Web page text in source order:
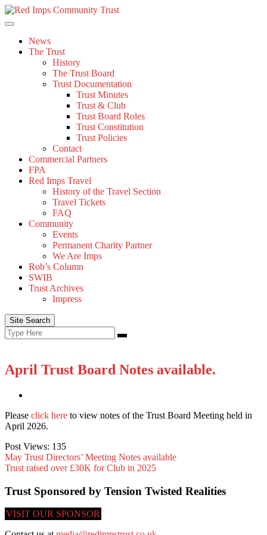
Skip
to
News
The Trust
History
The Trust Board
Trust Documentation
Trust Minutes
Trust & Club
Trust Board Roles
Trust Constitution
Trust Policies
Contact
Commercial Partners
FPA
Red Imps Travel
History of the Travel Section
Travel Tickets
FAQ
Community
Events
Permanent Charity Partner
We Are Imps
Rob’s Column
SWIB
Trust Archives
Impress
Site Search
Search
for:
Search
April Trust Board Notes available.
Please click here to view notes of the Trust Board Meeting held in
April 2026.
Post Views: 135
May Trust Directors’ Meeting Notes available
Trust raised over £30K for Club in 2025
Trust Sponsored by Tension Twisted Realities
VISIT OUR SPONSOR